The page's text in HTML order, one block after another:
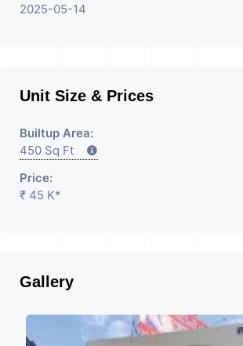
2025-05-14
Unit Size & Prices
Builtup Area:
450 Sq Ft
Price:
₹ 45 K*
Gallery